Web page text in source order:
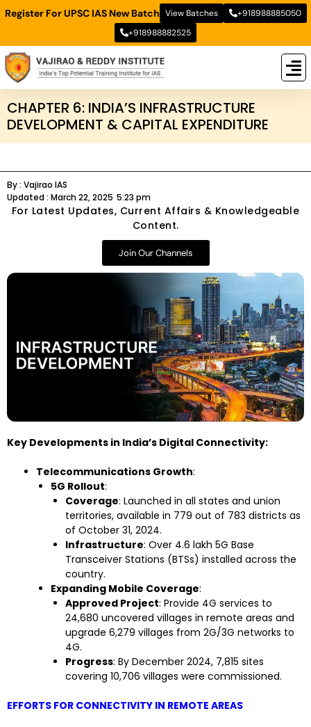
Register For UPSC IAS New Batch View Batches
+918988885050
+918988882525
CHAPTER 6: INDIA’S INFRASTRUCTURE
DEVELOPMENT & CAPITAL EXPENDITURE
By : Vajirao IAS
Updated : March 22, 2025 5:23 pm
For Latest Updates, Current Affairs & Knowledgeable
Content.
Join Our Channels
Key Developments in India’s Digital Connectivity:
Telecommunications Growth:
5G Rollout:
Coverage: Launched in all states and union
territories, available in 779 out of 783 districts as
of October 31, 2024.
Infrastructure: Over 4.6 lakh 5G Base
Transceiver Stations (BTSs) installed across the
country.
Expanding Mobile Coverage:
Approved Project: Provide 4G services to
24,680 uncovered villages in remote areas and
upgrade 6,279 villages from 2G/3G networks to
4G.
Progress: By December 2024, 7,815 sites
covering 10,706 villages were commissioned.
EFFORTS FOR CONNECTIVITY IN REMOTE AREAS